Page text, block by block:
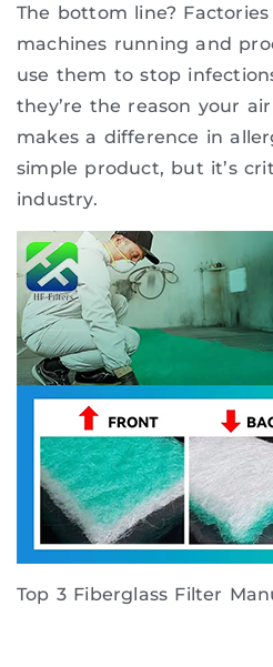
The bottom line?
machines running and
use them to stop
they’re the reason your
makes a difference in
simple product, but it’s
industry.
Top 3 Fiberglass Filter